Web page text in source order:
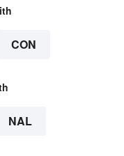
CON
NAL